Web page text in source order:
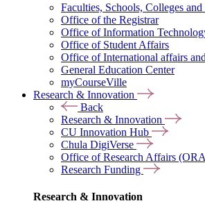
Faculties, Schools, Colleges and
Office of the Registrar
Office of Information
Office of Student Affairs
Office of International affairs
General Education Center
myCourseVille
Research & Innovation
Back
Research & Innovation
CU Innovation Hub
Chula DigiVerse
Office of Research Affairs
Research Funding
Research & Innovation